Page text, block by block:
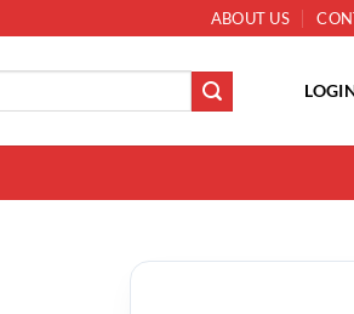
ABOUT US